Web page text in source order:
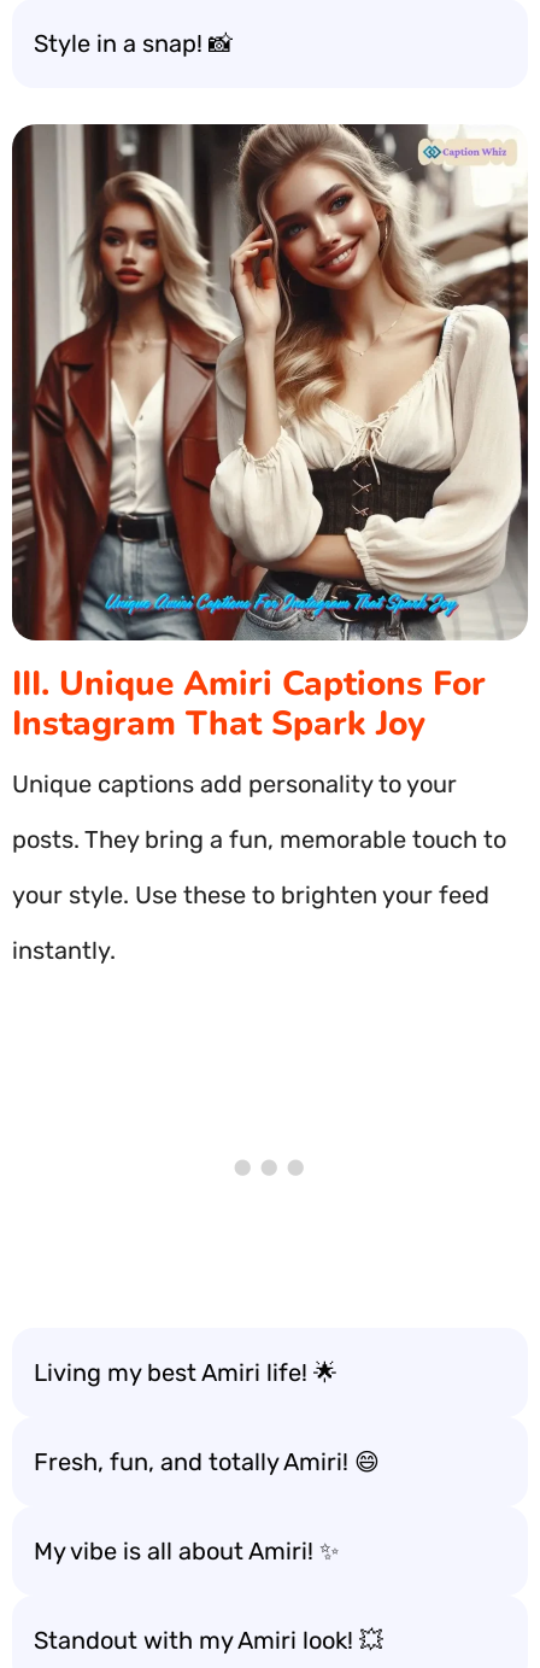
Style in a snap! 📸
III. Unique Amiri Captions For
Instagram That Spark Joy
Unique captions add personality to your
posts. They bring a fun, memorable touch to
your style. Use these to brighten your feed
instantly.
Living my best Amiri life! 🌟
Fresh, fun, and totally Amiri! 😄
My vibe is all about Amiri! ✨
Standout with my Amiri look! 💥